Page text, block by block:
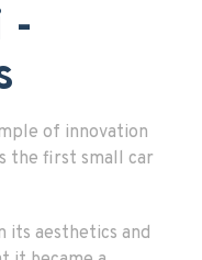
-
of innovation
the first small car
its aesthetics and